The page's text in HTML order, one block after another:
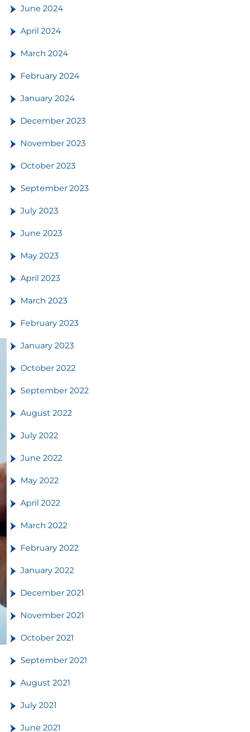
June 2024
April 2024
March 2024
February 2024
January 2024
December 2023
November 2023
October 2023
September 2023
July 2023
June 2023
May 2023
April 2023
March 2023
February 2023
January 2023
October 2022
September 2022
August 2022
July 2022
June 2022
May 2022
April 2022
March 2022
February 2022
January 2022
December 2021
November 2021
October 2021
September 2021
August 2021
July 2021
June 2021